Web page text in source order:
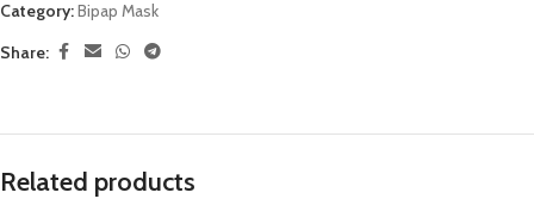
Category:Bipap Mask
Share:
Related products